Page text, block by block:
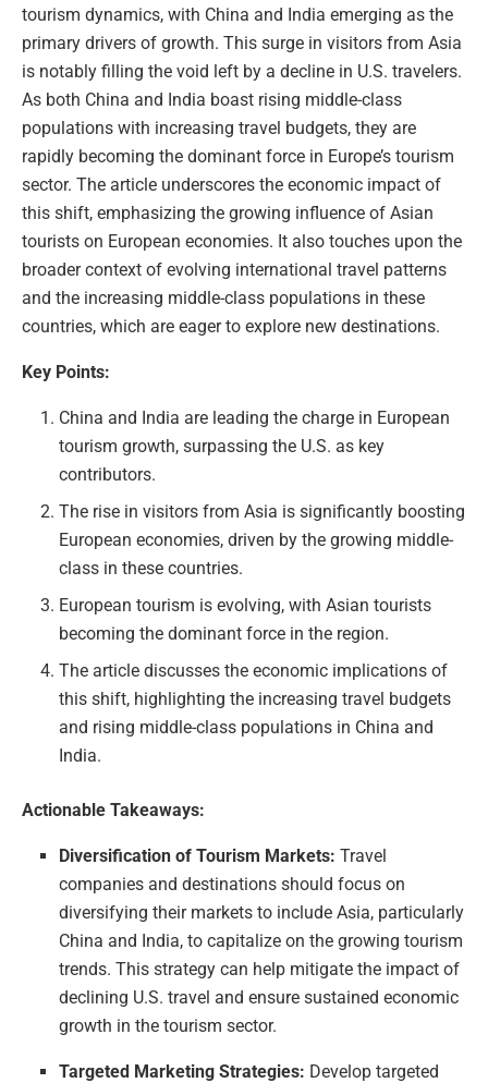
tourism dynamics, with China and India emerging as the
primary drivers of growth. This surge in visitors from Asia
is notably filling the void left by a decline in U.S. travelers.
As both China and India boast rising middle-class
populations with increasing travel budgets, they are
rapidly becoming the dominant force in Europe’s tourism
sector. The article underscores the economic impact of
this shift, emphasizing the growing influence of Asian
tourists on European economies. It also touches upon the
broader context of evolving international travel patterns
and the increasing middle-class populations in these
countries, which are eager to explore new destinations.
Key Points:
China and India are leading the charge in European
tourism growth, surpassing the U.S. as key
contributors.
The rise in visitors from Asia is significantly boosting
European economies, driven by the growing middle-
class in these countries.
European tourism is evolving, with Asian tourists
becoming the dominant force in the region.
The article discusses the economic implications of
this shift, highlighting the increasing travel budgets
and rising middle-class populations in China and
India.
Actionable Takeaways:
Diversification of Tourism Markets: Travel
companies and destinations should focus on
diversifying their markets to include Asia, particularly
China and India, to capitalize on the growing tourism
trends. This strategy can help mitigate the impact of
declining U.S. travel and ensure sustained economic
growth in the tourism sector.
Targeted Marketing Strategies: Develop targeted